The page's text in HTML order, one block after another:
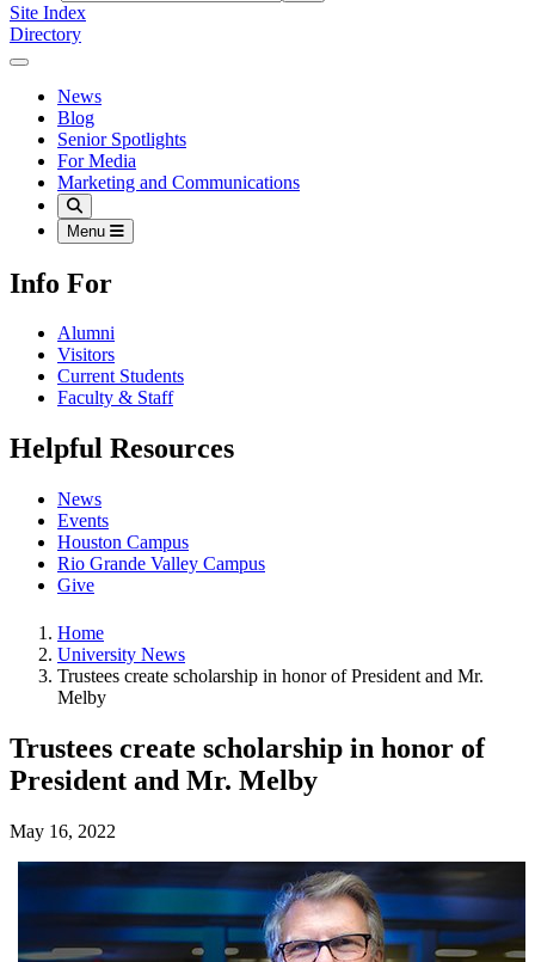
Site Index
Directory
Close Menu
Our Lady of the Lake University
News
Blog
Senior Spotlights
For Media
Marketing and Communications
Search
Menu
Info For
Alumni
Visitors
Current Students
Faculty & Staff
Helpful Resources
News
Events
Houston Campus
Rio Grande Valley Campus
Give
Home
University News
Trustees create scholarship in honor of President and Mr.
Melby
Trustees create scholarship in honor of
President and Mr. Melby
May 16, 2022